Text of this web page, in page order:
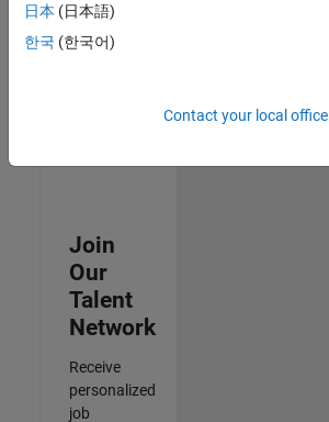
Quality
Engineering |
Experienced
Join
Our
Talent
Network
Receive
personalized
job
日本 (日本語)
한국 (한국어)
Contact your local office